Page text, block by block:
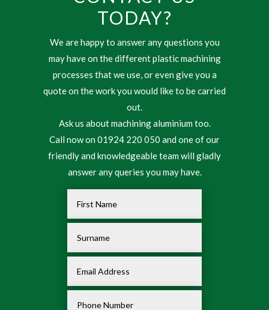
TODAY?
We are happy to answer any questions you
may have on the different plastic machining
processes that we use, or even give you a
quote on the work you would like to be carried
out.
Ask us about machining aluminium too.
Call now on 01924 220 050 and one of our
friendly and knowledgeable team will gladly
answer any queries you may have.